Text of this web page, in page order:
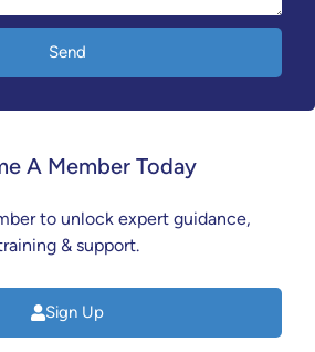
Send
A Member Today
to unlock expert guidance,
& support.
Sign Up